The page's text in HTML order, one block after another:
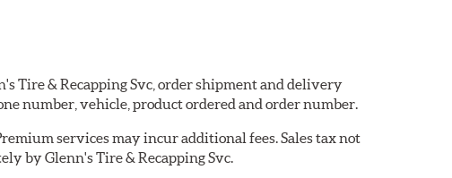
Tire & Recapping Svc, order shipment and delivery
number, vehicle, product ordered and order number.
services may incur additional fees. Sales tax not
by Glenn's Tire & Recapping Svc.